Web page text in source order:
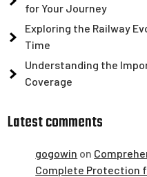
for Your Journey
Exploring the Railway
Time
Understanding the
Coverage
Latest comments
gogowin on
Complete Protection